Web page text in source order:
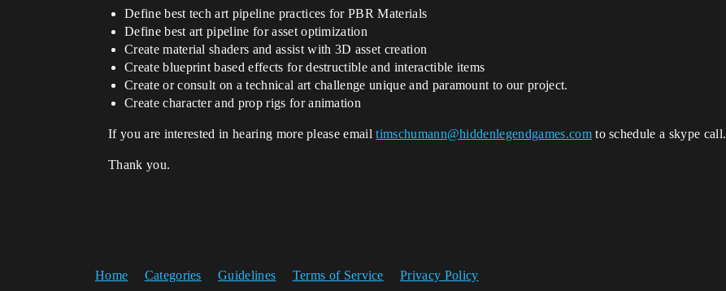
Define best tech art pipeline practices for PBR Materials
Define best art pipeline for asset optimization
Create material shaders and assist with 3D asset creation
Create blueprint based effects for destructible and interactible items
Create or consult on a technical art challenge unique and paramount to our project.
Create character and prop rigs for animation
If you are interested in hearing more please emailtimschumann@hiddenlegendgames.comto schedule a skype call.
Thank you.
Home Categories Guidelines Terms of Service Privacy Policy